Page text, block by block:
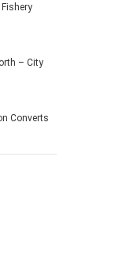
– City
Converts